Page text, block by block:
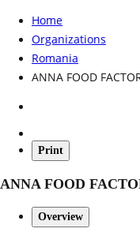
Home
Organizations
Romania
ANNA FOOD
Print
ANNA FOOD
Overview